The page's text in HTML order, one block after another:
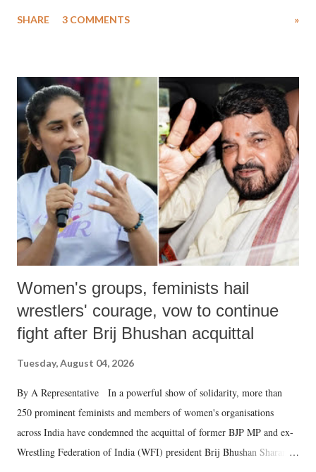
much like the disrobing of Draupadi in the royal court. This includes
India's Parliament to "Surpanakha's laugh"; and using a vulgar address
like "Didi O Didi" for a Chief Minister who holds a respected position
in a democracy—along with every other such remark. In the 79-year
history of independent India, you are better placed than anyone to say
which Prime Minister has used such language against women.
SHARE 3 COMMENTS »
Women's groups, feminists hail
wrestlers' courage, vow to continue
fight after Brij Bhushan acquittal
Tuesday, August 04, 2026
By A Representative In a powerful show of solidarity, more than
250 prominent feminists and members of women's organisations
across India have condemned the acquittal of former BJP MP and ex-
Wrestling Federation of India (WFI) president Brij Bhushan Sharan